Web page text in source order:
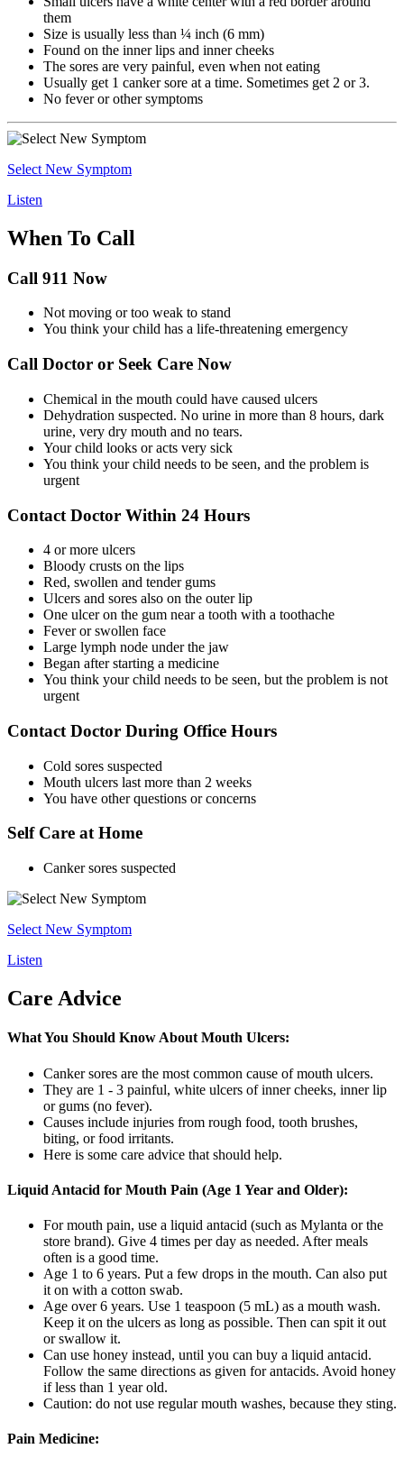
them
Size is usually less than ¼ inch (6 mm)
Found on the inner lips and inner cheeks
The sores are very painful, even when not eating
Usually get 1 canker sore at a time. Sometimes get 2 or 3.
No fever or other symptoms
Select New Symptom
Listen
When To Call
Call 911 Now
Not moving or too weak to stand
You think your child has a life-threatening emergency
Call Doctor or Seek Care Now
Chemical in the mouth could have caused ulcers
Dehydration suspected. No urine in more than 8 hours, dark
urine, very dry mouth and no tears.
Your child looks or acts very sick
You think your child needs to be seen, and the problem is
urgent
Contact Doctor Within 24 Hours
4 or more ulcers
Bloody crusts on the lips
Red, swollen and tender gums
Ulcers and sores also on the outer lip
One ulcer on the gum near a tooth with a toothache
Fever or swollen face
Large lymph node under the jaw
Began after starting a medicine
You think your child needs to be seen, but the problem is not
urgent
Contact Doctor During Office Hours
Cold sores suspected
Mouth ulcers last more than 2 weeks
You have other questions or concerns
Self Care at Home
Canker sores suspected
Select New Symptom
Listen
Care Advice
What You Should Know About Mouth Ulcers:
Canker sores are the most common cause of mouth ulcers.
They are 1 - 3 painful, white ulcers of inner cheeks, inner lip
or gums (no fever).
Causes include injuries from rough food, tooth brushes,
biting, or food irritants.
Here is some care advice that should help.
Liquid Antacid for Mouth Pain (Age 1 Year and Older):
For mouth pain, use a liquid antacid (such as Mylanta or the
store brand). Give 4 times per day as needed. After meals
often is a good time.
Age 1 to 6 years. Put a few drops in the mouth. Can also put
it on with a cotton swab.
Age over 6 years. Use 1 teaspoon (5 mL) as a mouth wash.
Keep it on the ulcers as long as possible. Then can spit it out
or swallow it.
Can use honey instead, until you can buy a liquid antacid.
Follow the same directions as given for antacids. Avoid honey
if less than 1 year old.
Caution: do not use regular mouth washes, because they sting.
Pain Medicine: